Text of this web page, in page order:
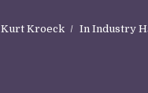
Kurt Kroeck In Industry